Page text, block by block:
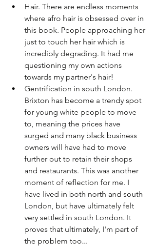
Hair. There are endless moments
where afro hair is obsessed over in
this book. People approaching her
just to touch her hair which is
incredibly degrading. It had me
questioning my own actions
towards my partner's hair!
Gentrification in south London.
Brixton has become a trendy spot
for young white people to move
to, meaning the prices have
surged and many black business
owners will have had to move
further out to retain their shops
and restaurants. This was another
moment of reflection for me. I
have lived in both north and south
London, but have ultimately felt
very settled in south London. It
proves that ultimately, I'm part of
the problem too...